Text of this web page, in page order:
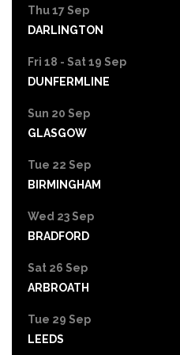
Thu 17 Sep
DARLINGTON
Fri 18 - Sat 19 Sep
DUNFERMLINE
Sun 20 Sep
GLASGOW
Tue 22 Sep
BIRMINGHAM
Wed 23 Sep
BRADFORD
Sat 26 Sep
ARBROATH
Tue 29 Sep
LEEDS